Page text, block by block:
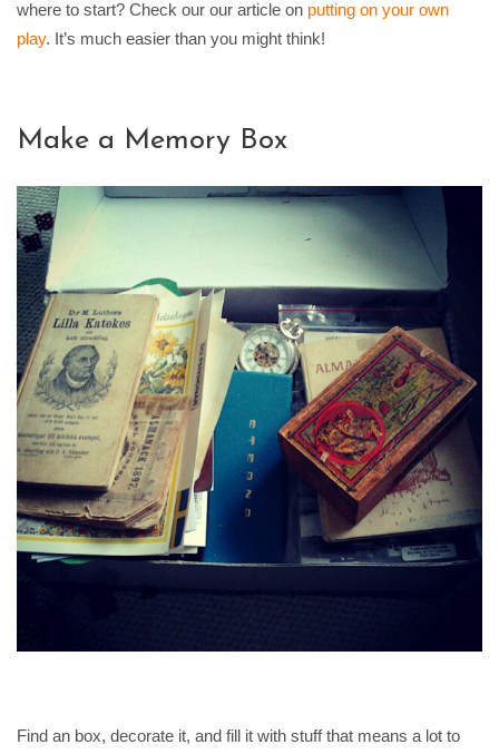
where to start? Check our our article on putting on your own
play. It’s much easier than you might think!
Make a Memory Box
Find an box, decorate it, and fill it with stuff that means a lot to